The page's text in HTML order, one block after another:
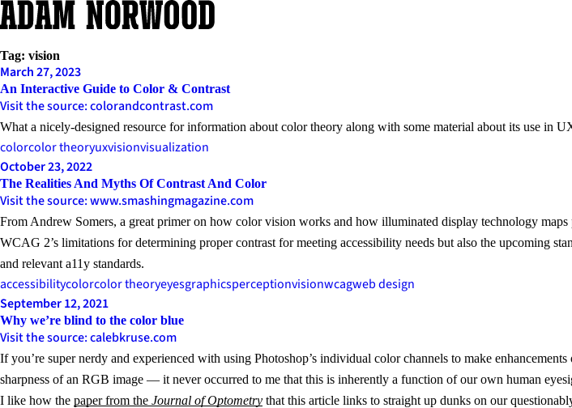
Skip
to
content
Tag: vision
March 27, 2023
An Interactive Guide to Color & Contrast
Visit the source: colorandcontrast.com
What a nicely-designed resource for information about color theory along with some material about its use in
colorcolor theoryuxvisionvisualization
October 23, 2022
The Realities And Myths Of Contrast And Color
Visit the source: www.smashingmagazine.com
From Andrew Somers, a great primer on how color vision works and how illuminated display technology
WCAG 2’s limitations for determining proper contrast for meeting accessibility needs but also the upcoming
and relevant a11y standards.
accessibilitycolorcolor theoryeyesgraphicsperceptionvisionwcagweb design
September 12, 2021
Why we’re blind to the color blue
Visit the source: calebkruse.com
If you’re super nerdy and experienced with using Photoshop’s individual color channels to make
sharpness of an RGB image — it never occurred to me that this is inherently a function of our own human
I like how the paper from the Journal of Optometry that this article links to straight up dunks on our